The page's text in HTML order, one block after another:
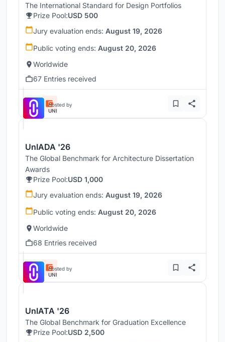
The International Standard for Design Portfolios
Prize Pool:USD 500
Jury evaluation ends: August 19, 2026
Public voting ends: August 20, 2026
Worldwide
67 Entries received
Hosted by
UNI
UnIADA '26
The Global Benchmark for Architecture Dissertation
Awards
Prize Pool:USD 1,000
Jury evaluation ends: August 19, 2026
Public voting ends: August 20, 2026
Worldwide
68 Entries received
Hosted by
UNI
UnIATA '26
The Global Benchmark for Graduation Excellence
Prize Pool:USD 2,500